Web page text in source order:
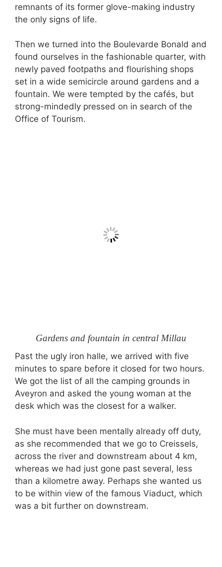
remnants of its former glove-making industry
the only signs of life.
Then we turned into the Boulevarde Bonald and
found ourselves in the fashionable quarter, with
newly paved footpaths and flourishing shops
set in a wide semicircle around gardens and a
fountain. We were tempted by the cafés, but
strong-mindedly pressed on in search of the
Office of Tourism.
Gardens and fountain in central Millau
Past the ugly iron halle, we arrived with five
minutes to spare before it closed for two hours.
We got the list of all the camping grounds in
Aveyron and asked the young woman at the
desk which was the closest for a walker.
She must have been mentally already off duty,
as she recommended that we go to Creissels,
across the river and downstream about 4 km,
whereas we had just gone past several, less
than a kilometre away. Perhaps she wanted us
to be within view of the famous Viaduct, which
was a bit further on downstream.